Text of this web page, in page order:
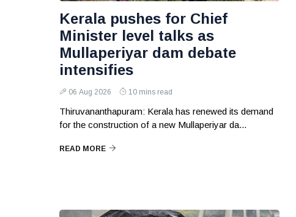
Kerala pushes for Chief
Minister level talks as
Mullaperiyar dam debate
intensifies
06 Aug 2026 10 mins read
Thiruvananthapuram: Kerala has renewed its demand
for the construction of a new Mullaperiyar da...
READ MORE